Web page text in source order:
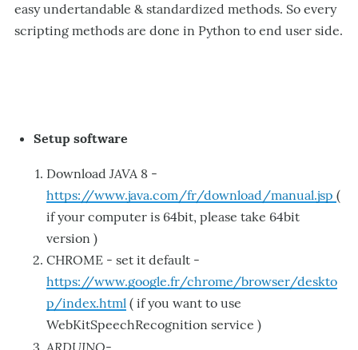
easy undertandable & standardized methods. So every
scripting methods are done in Python to end user side.
Setup software
Download JAVA 8 -
https://www.java.com/fr/download/manual.jsp (
if your computer is 64bit, please take 64bit
version )
CHROME - set it default -
https://www.google.fr/chrome/browser/deskto
p/index.html ( if you want to use
WebKitSpeechRecognition service )
ARDUINO-